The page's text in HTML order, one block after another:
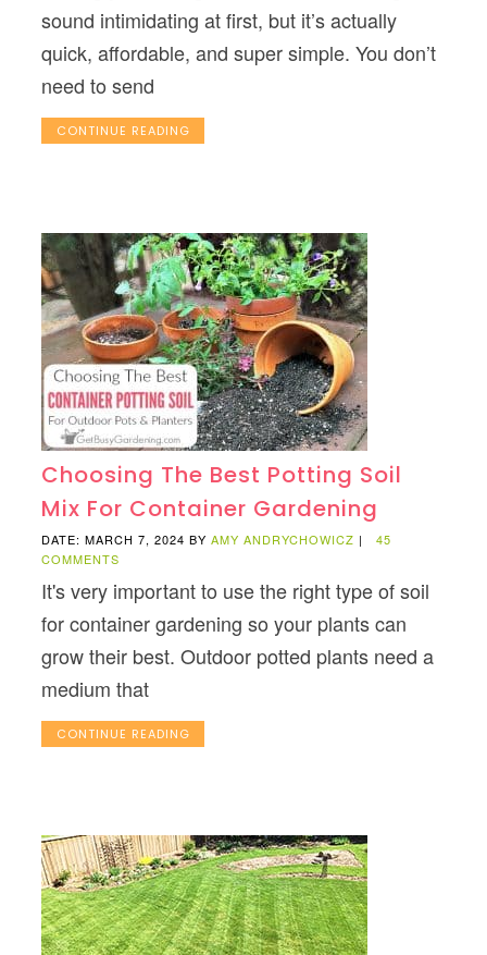
sound intimidating at first, but it’s actually
quick, affordable, and super simple. You don’t
need to send
CONTINUE READING
Choosing The Best Potting Soil
Mix For Container Gardening
DATE: MARCH 7, 2024 BYAMY ANDRYCHOWICZ |
45
COMMENTS
It's very important to use the right type of soil
for container gardening so your plants can
grow their best. Outdoor potted plants need a
medium that
CONTINUE READING